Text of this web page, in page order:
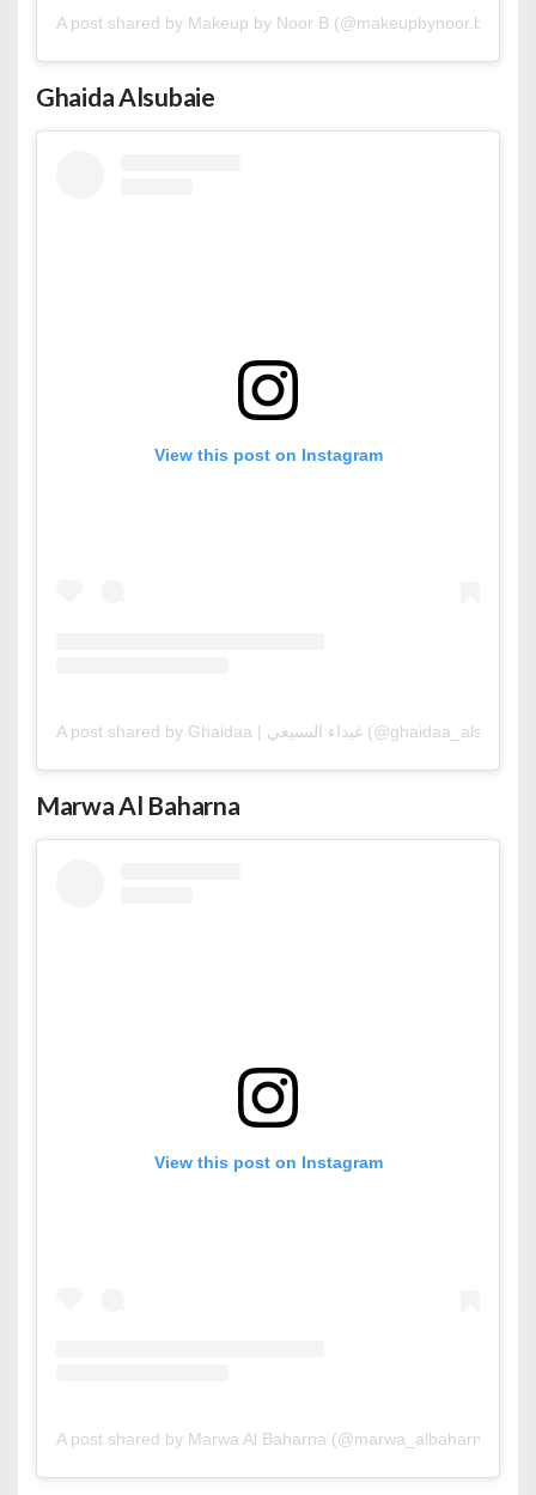
A post shared by Makeup by Noor B (@makeupbynoor.b)
Ghaida Alsubaie
View this post on Instagram
A post shared by Ghaidaa | غيداء السبيعي (@ghaidaa_alsubaie)
Marwa Al Baharna
View this post on Instagram
A post shared by Marwa Al Baharna (@marwa_albaharna)